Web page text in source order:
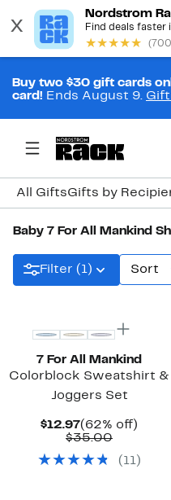
Buy two $30 gift cards
card! Ends August 9.
All GiftsGifts by
Baby 7 For All Mankind
Filter (1) Sort
7 For All Mankind
Colorblock Sweatshirt &
Joggers Set
$12.97Current
Price
(62% off)
$35.00
$35.00
( 11)